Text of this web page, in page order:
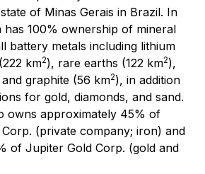
of Minas Gerais in Brazil. In
has 100% ownership of mineral
battery metals including lithium
km2), rare earths (122 km2),
graphite (56 km2), in addition
for gold, diamonds, and sand.
owns approximately 45% of
(private company; iron) and
of Jupiter Gold Corp. (gold and